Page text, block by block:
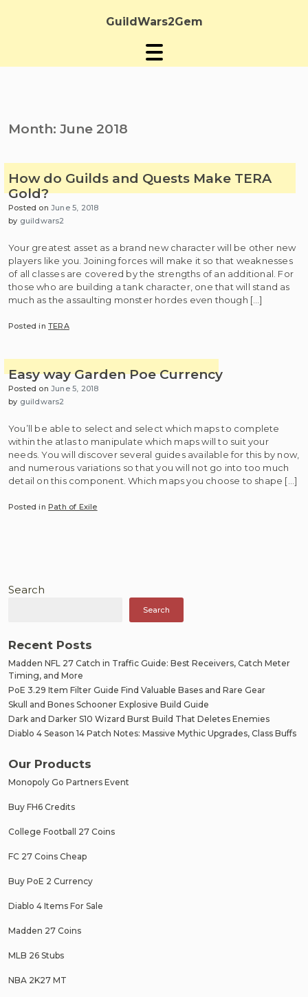
GuildWars2Gem
Month: June 2018
How do Guilds and Quests Make TERA
Gold?
Posted onJune 5, 2018
by guildwars2
Your greatest asset as a brand new character will be other new
players like you. Joining forces will make it so that weaknesses
of all classes are covered by the strengths of an additional. For
those who are building a tank character, one that will stand as
much as the assaulting monster hordes even though […]
Posted inTERA
Easy way Garden Poe Currency
Posted onJune 5, 2018
by guildwars2
You’ll be able to select and select which maps to complete
within the atlas to manipulate which maps will to suit your
needs. You will discover several guides available for this by now,
and numerous variations so that you will not go into too much
detail on this component. Which maps you choose to shape […]
Posted inPath of Exile
Search
Search
Recent Posts
Madden NFL 27 Catch in Traffic Guide: Best Receivers, Catch Meter
Timing, and More
PoE 3.29 Item Filter Guide Find Valuable Bases and Rare Gear
Skull and Bones Schooner Explosive Build Guide
Dark and Darker S10 Wizard Burst Build That Deletes Enemies
Diablo 4 Season 14 Patch Notes: Massive Mythic Upgrades, Class Buffs
Our Products
Monopoly Go Partners Event
Buy FH6 Credits
College Football 27 Coins
FC 27 Coins Cheap
Buy PoE 2 Currency
Diablo 4 Items For Sale
Madden 27 Coins
MLB 26 Stubs
NBA 2K27 MT